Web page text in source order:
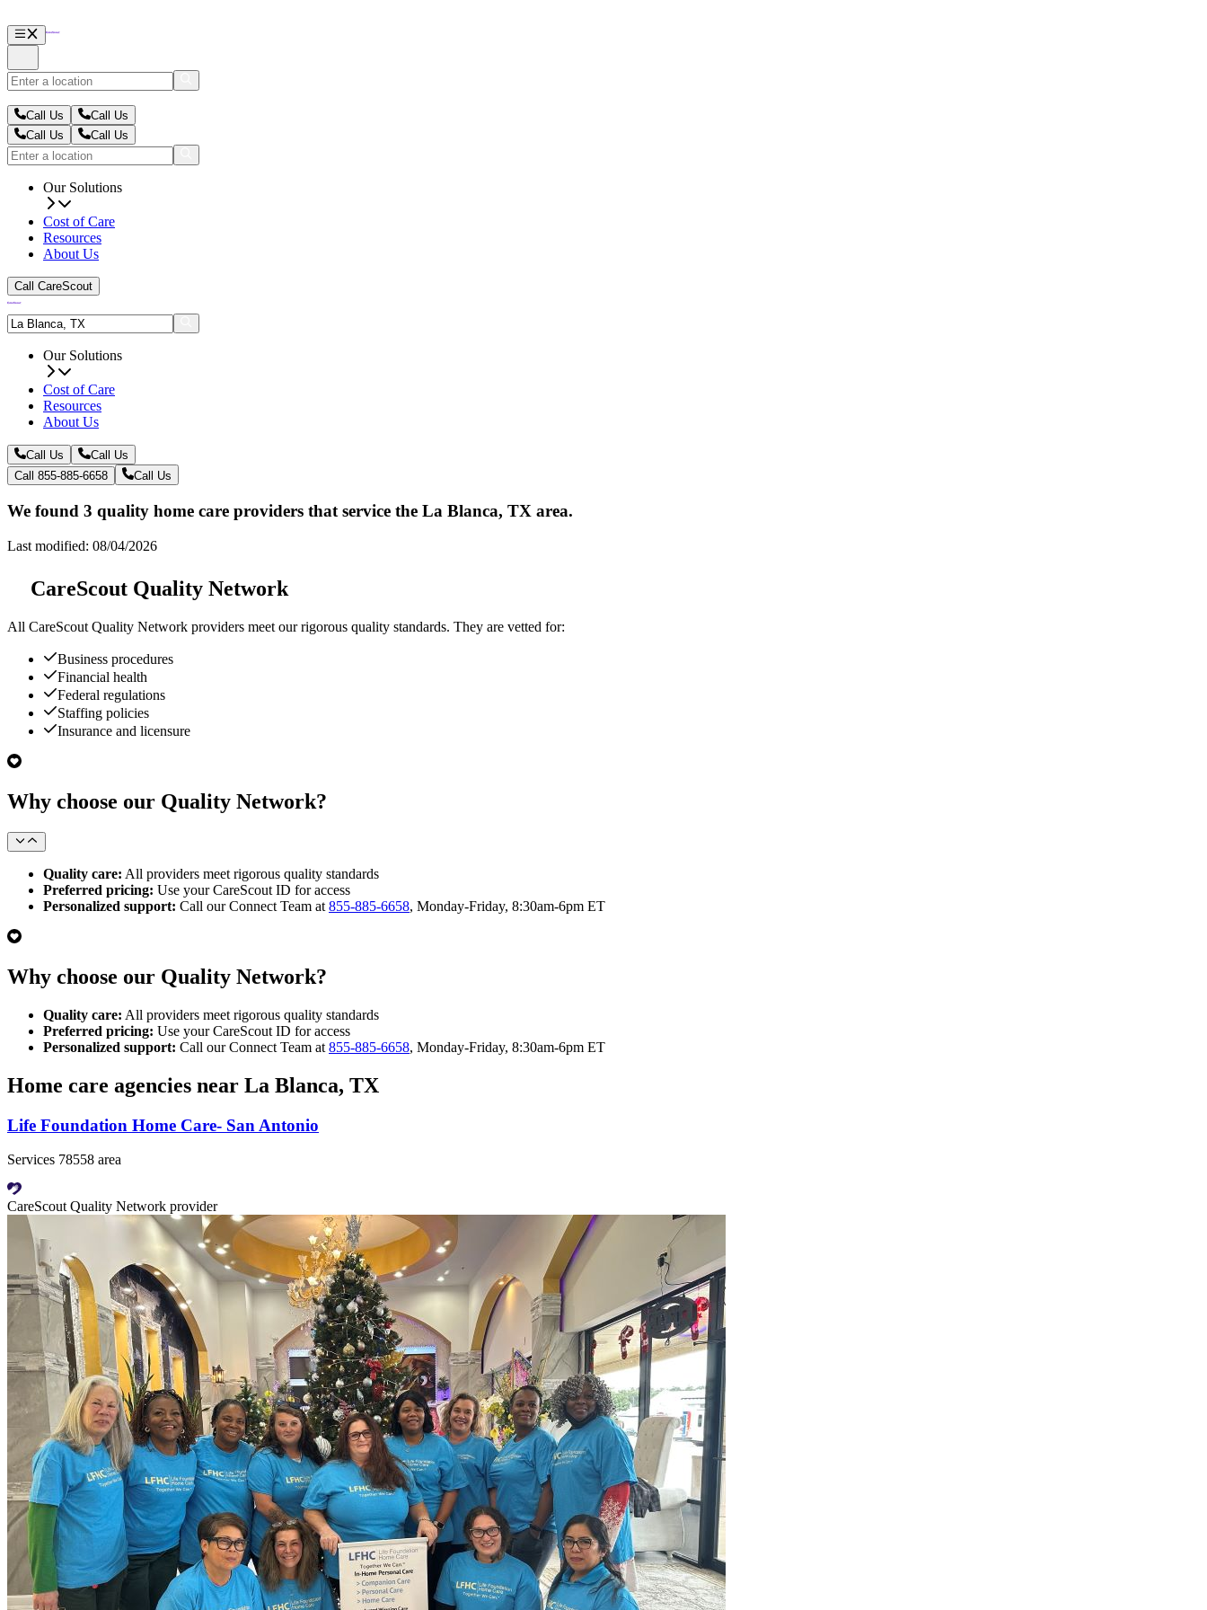
Call Us
Call Us
Call Us
Call Us
Our Solutions
Cost of Care
Resources
About Us
Call CareScout
Our Solutions
Cost of Care
Resources
About Us
Call Us
Call Us
Call 855-885-6658
Call Us
We found 3 quality home care providers that service the La Blanca, TX area.
Last modified: 08/04/2026
CareScout Quality Network
All CareScout Quality Network providers meet our rigorous quality standards. They are vetted for:
Business procedures
Financial health
Federal regulations
Staffing policies
Insurance and licensure
Why choose our Quality Network?
Quality care: All providers meet rigorous quality standards
Preferred pricing: Use your CareScout ID for access
Personalized support: Call our Connect Team at 855-885-6658, Monday-Friday, 8:30am-6pm ET
Why choose our Quality Network?
Quality care: All providers meet rigorous quality standards
Preferred pricing: Use your CareScout ID for access
Personalized support: Call our Connect Team at 855-885-6658, Monday-Friday, 8:30am-6pm ET
Home care agencies near La Blanca, TX
Life Foundation Home Care- San Antonio
Services 78558 area
CareScout Quality Network provider